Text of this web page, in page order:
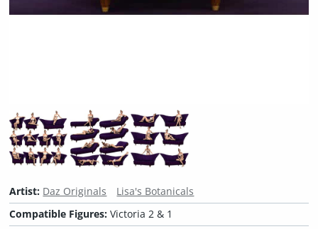
Artist: Daz Originals
Lisa's Botanicals
Compatible Figures:Victoria 2 & 1